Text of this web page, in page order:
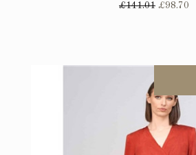
£141.01 £98.70